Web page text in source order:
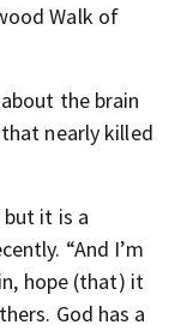
Walk of
the brain
nearly killed
but it is a
“And I’m
hope (that) it
God has a